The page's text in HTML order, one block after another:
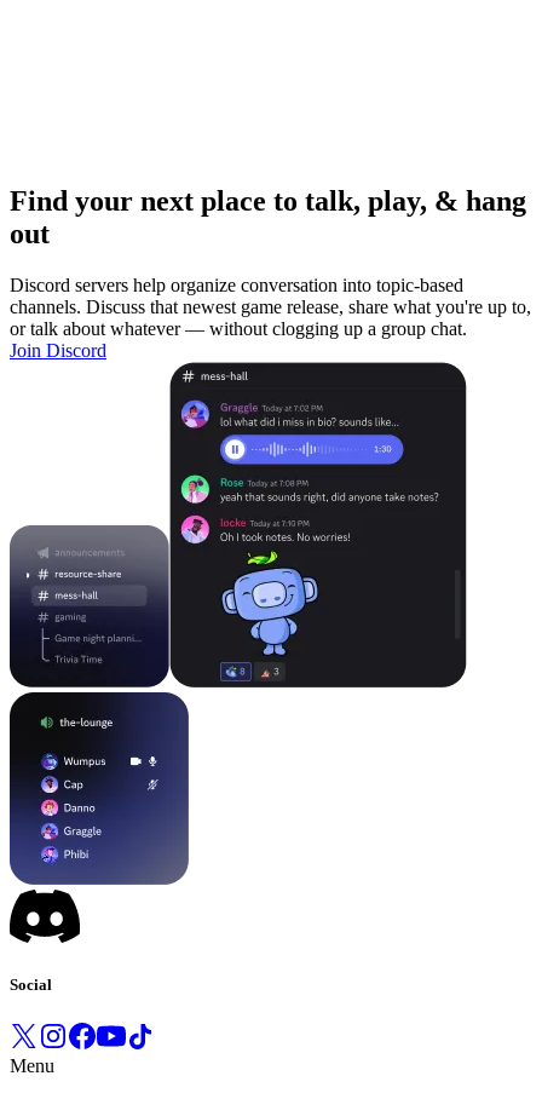
Find your next place to talk, play, & hang
out
Discord servers help organize conversation into topic-based
channels. Discuss that newest game release, share what you're up to,
or talk about whatever — without clogging up a group chat.
Join Discord
Social
Menu